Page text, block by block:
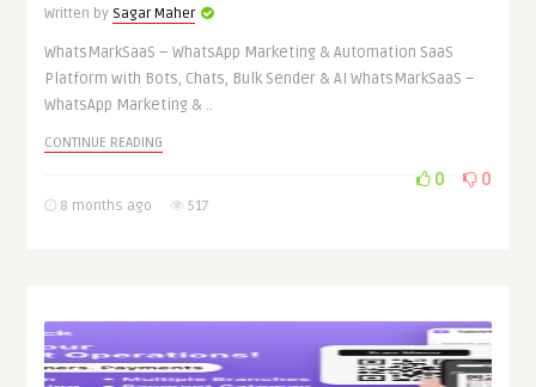
Written by Sagar Maher
WhatsMarkSaaS – WhatsApp Marketing & Automation SaaS
Platform with Bots, Chats, Bulk Sender & AI WhatsMarkSaaS –
WhatsApp Marketing & ..
CONTINUE READING
8 months ago 517
0 0